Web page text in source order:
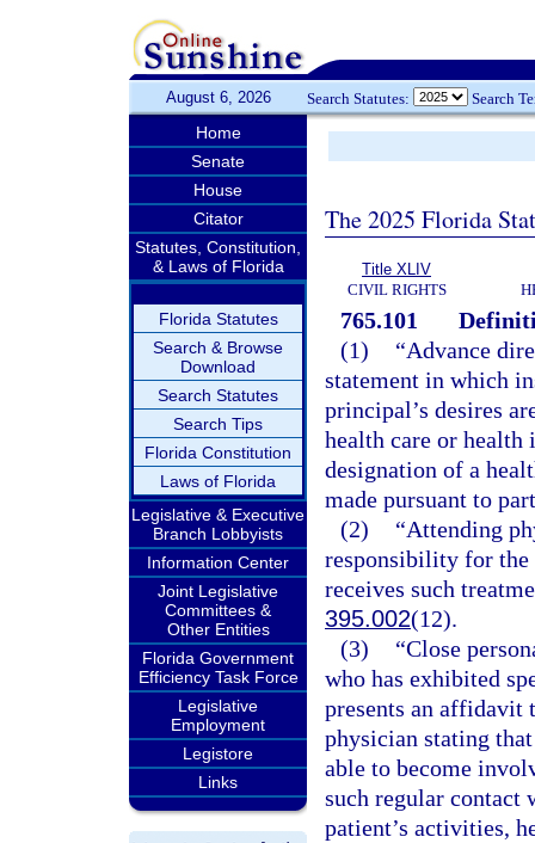
August 6, 2026 Search Statutes: Search
Home
Senate
House
Citator
Statutes, Constitution,
& Laws of Florida
Florida Statutes
Search & Browse
Download
Search Statutes
Search Tips
Florida Constitution
Laws of Florida
Legislative & Executive
Branch Lobbyists
Information Center
Joint Legislative
Committees &
Other Entities
Florida Government
Efficiency Task Force
Legislative
Employment
Legistore
Links
The 2025 Florida
Title XLIV
CIVIL RIGHTS
765.101
(1)
“Advance
statement in which
principal’s desires
health care or
designation of a
made pursuant to
(2)
“Attending
responsibility for the
receives such
395.002(12).
(3)
“Close
who has exhibited
presents an affidavit
physician stating
able to become
such regular contact
patient’s activities,